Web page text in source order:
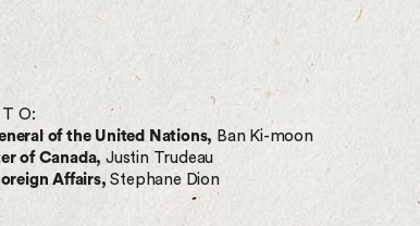
O:
of the United Nations, Ban Ki-moon
of Canada, Justin Trudeau
Affairs, Stephane Dion